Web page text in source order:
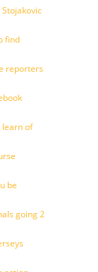
find
reporters
learn of
be
going 2